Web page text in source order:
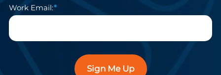
Work Email:
Sign Me Up